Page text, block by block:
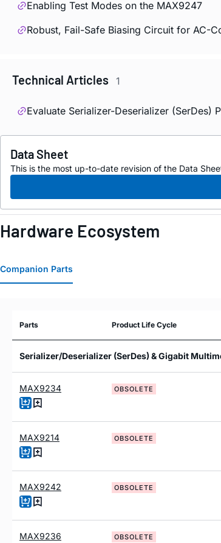
Enabling Test Modes on the MAX9247
Robust, Fail-Safe Biasing Circuit for AC-
Technical Articles 1
Evaluate Serializer-Deserializer (SerDes)
Data Sheet
This is the most up-to-date revision of the Data
Hardware Ecosystem
Companion Parts
Parts Product Life Cycle
Serializer/Deserializer (SerDes) & Gigabit
MAX9234 OBSOLETE
MAX9214 OBSOLETE
MAX9242 OBSOLETE
MAX9236 OBSOLETE